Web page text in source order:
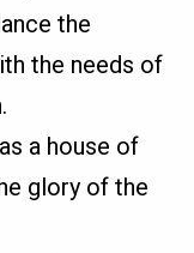
the
the needs of
a house of
glory of the